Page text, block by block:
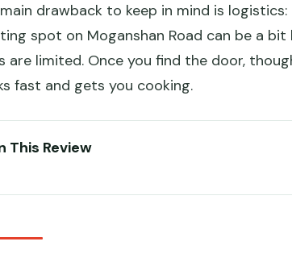
drawback to keep in mind is logistics:
spot on Moganshan Road can be a
are limited. Once you find the door,
fast and gets you cooking.
This Review
Choosing Your Two Dim Sum: What to Pick